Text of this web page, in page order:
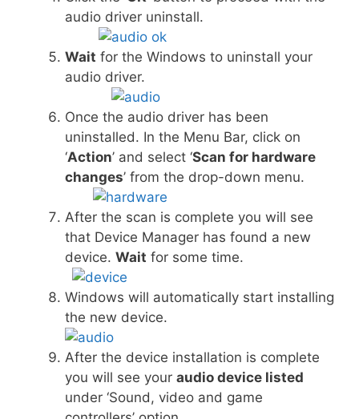
audio driver uninstall.
Wait for the Windows to uninstall your
audio driver.
Once the audio driver has been
uninstalled. In the Menu Bar, click on
‘Action’ and select ‘Scan for hardware
changes’ from the drop-down menu.
After the scan is complete you will see
that Device Manager has found a new
device. Wait for some time.
Windows will automatically start installing
the new device.
After the device installation is complete
you will see your audio device listed
under ‘Sound, video and game